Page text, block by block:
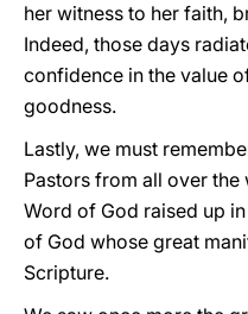
her witness to her faith,
Indeed, those days
confidence in the value
goodness.
Lastly, we must
Pastors from all over
Word of God raised up
of God whose great
Scripture.